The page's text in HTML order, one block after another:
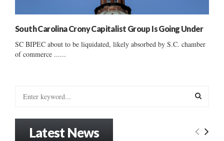
South Carolina Crony Capitalist Group Is Going Under
SC BIPEC about to be liquidated, likely absorbed by S.C. chamber
of commerce ......
E
Latest News